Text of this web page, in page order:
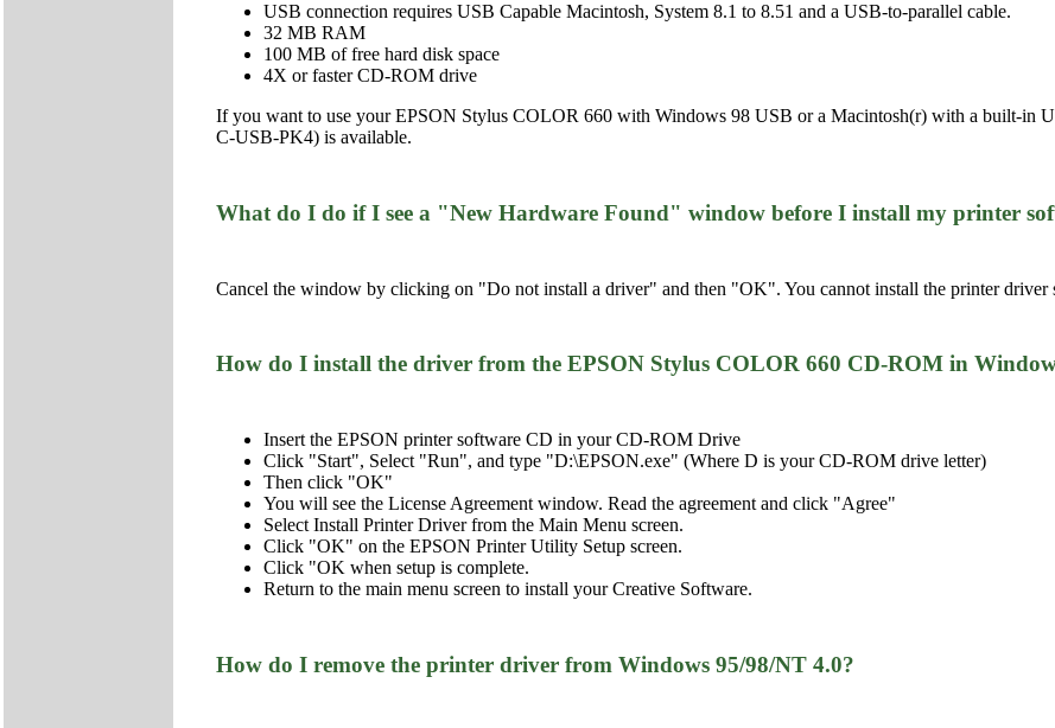
USB connection requires USB Capable Macintosh, System 8.1 to 8.51 and a USB-to-parallel cable.
32 MB RAM
100 MB of free hard disk space
4X or faster CD-ROM drive
If you want to use your EPSON Stylus COLOR 660 with Windows 98 USB or a Macintosh(r) with a built-in
C-USB-PK4) is available.
What do I do if I see a "New Hardware Found" window before I install my printer
Cancel the window by clicking on "Do not install a driver" and then "OK". You cannot install the printer
How do I install the driver from the EPSON Stylus COLOR 660 CD-ROM in
Insert the EPSON printer software CD in your CD-ROM Drive
Click "Start", Select "Run", and type "D:\EPSON.exe" (Where D is your CD-ROM drive letter)
Then click "OK"
You will see the License Agreement window. Read the agreement and click "Agree"
Select Install Printer Driver from the Main Menu screen.
Click "OK" on the EPSON Printer Utility Setup screen.
Click "OK when setup is complete.
Return to the main menu screen to install your Creative Software.
How do I remove the printer driver from Windows 95/98/NT 4.0?